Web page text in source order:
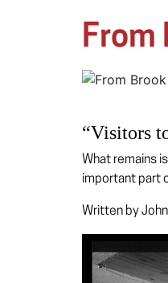
From
“Visitors
What remains
important part
Written by